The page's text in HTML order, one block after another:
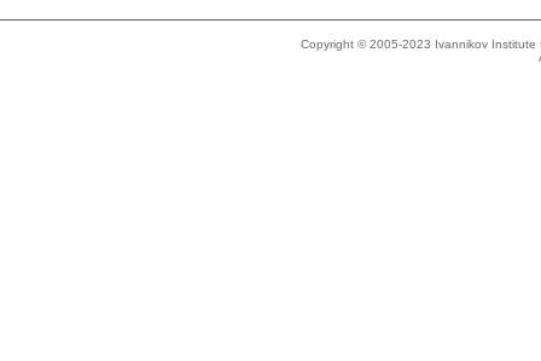
Copyright © 2005-2023 Ivannikov Institute